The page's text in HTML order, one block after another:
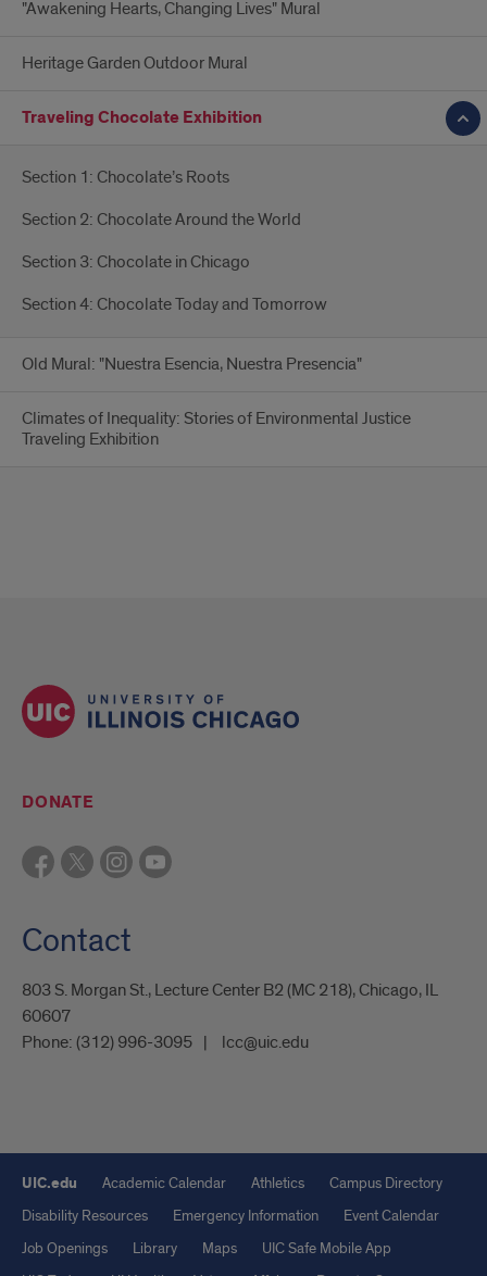
"Awakening Hearts, Changing Lives" Mural
Heritage Garden Outdoor Mural
Traveling Chocolate Exhibition
Section 1: Chocolate’s Roots
Section 2: Chocolate Around the World
Section 3: Chocolate in Chicago
Section 4: Chocolate Today and Tomorrow
Old Mural: "Nuestra Esencia, Nuestra Presencia"
Climates of Inequality: Stories of Environmental Justice
Traveling Exhibition
DONATE
Contact
803 S. Morgan St., Lecture Center B2 (MC 218), Chicago, IL
60607
Phone: (312) 996-3095 lcc@uic.edu
UIC.edu Academic Calendar Athletics
Campus Directory
Disability Resources
Emergency Information
Event Calendar
Job Openings
Library Maps
UIC Safe Mobile App